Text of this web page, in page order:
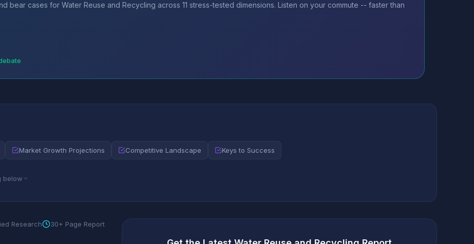
bear cases for Water Reuse and Recycling across 11 stress-tested dimensions. Listen on your commute -- faster than
Market Growth Projections Competitive Landscape Keys to Success
below
Research 30+ Page Report